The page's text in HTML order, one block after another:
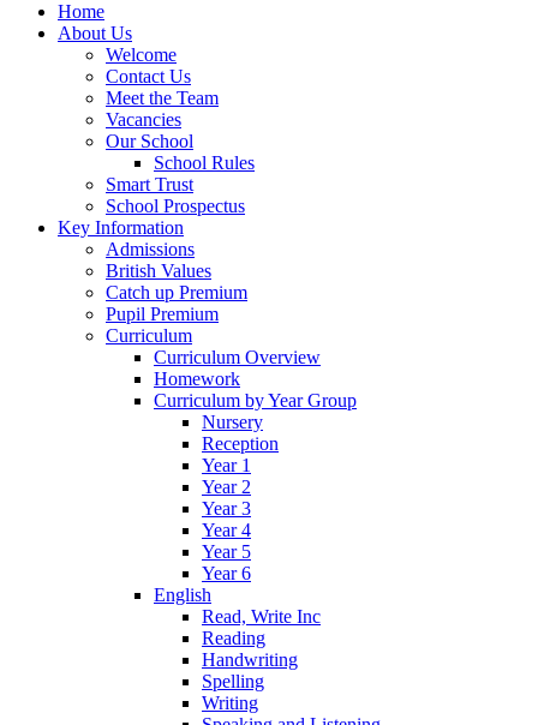
Home
About Us
Welcome
Contact Us
Meet the Team
Vacancies
Our School
School Rules
Smart Trust
School Prospectus
Key Information
Admissions
British Values
Catch up Premium
Pupil Premium
Curriculum
Curriculum Overview
Homework
Curriculum by Year Group
Nursery
Reception
Year 1
Year 2
Year 3
Year 4
Year 5
Year 6
English
Read, Write Inc
Reading
Handwriting
Spelling
Writing